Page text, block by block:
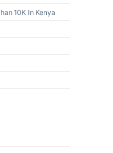
10K In Kenya